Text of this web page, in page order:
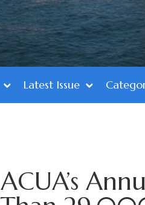
Latest Issue
ACUA’s